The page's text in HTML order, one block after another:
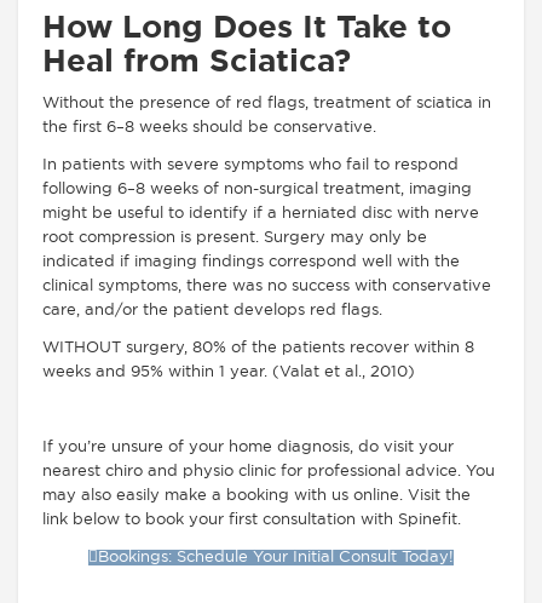
How Long Does It Take to
Heal from Sciatica?
Without the presence of red flags, treatment of sciatica in
the first 6–8 weeks should be conservative.
In patients with severe symptoms who fail to respond
following 6–8 weeks of non-surgical treatment, imaging
might be useful to identify if a herniated disc with nerve
root compression is present. Surgery may only be
indicated if imaging findings correspond well with the
clinical symptoms, there was no success with conservative
care, and/or the patient develops red flags.
WITHOUT surgery, 80% of the patients recover within 8
weeks and 95% within 1 year. (Valat et al., 2010)
If you’re unsure of your home diagnosis, do visit your
nearest chiro and physio clinic for professional advice. You
may also easily make a booking with us online. Visit the
link below to book your first consultation with Spinefit.
Bookings: Schedule Your Initial Consult Today!